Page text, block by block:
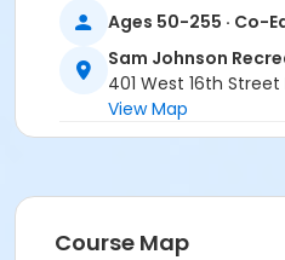
Ages 50-255 · Co-
Sam Johnson
401 West 16th
View Map
Course Map